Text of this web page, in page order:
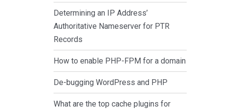
Determining an IP Address’
Authoritative Nameserver for PTR
Records
How to enable PHP-FPM for a domain
De-bugging WordPress and PHP
What are the top cache plugins for